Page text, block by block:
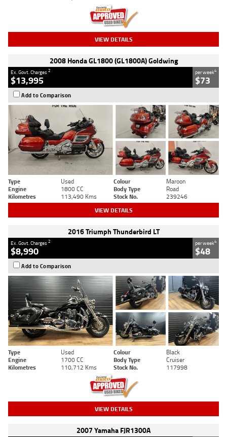
VIEW DETAILS
2008 Honda GL1800 (GL1800A) Goldwing
Ex. Govt. Charges2
$13,995
per week4
$73
Add to Comparison
Type Used Colour
Maroon
Engine
1800 CC Body Type
Road
Kilometres
113,490 Kms Stock No. 239246
VIEW DETAILS
2016 Triumph Thunderbird LT
Ex. Govt. Charges2
$8,990
per week4
$48
Add to Comparison
Type Used Colour
Black
Engine
1700 CC Body Type
Cruiser
Kilometres
110,712 Kms Stock No. 117998
VIEW DETAILS
2007 Yamaha FJR1300A